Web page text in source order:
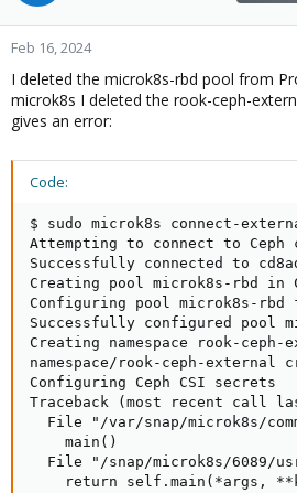
Feb 16, 2024
I deleted the microk8s-rbd pool from
microk8s I deleted the rook-ceph-
gives an error:
Code:
$ sudo microk8s connect-
Attempting to connect to Ceph
Successfully connected to
Creating pool microk8s-rbd in
Configuring pool microk8s-rbd
Successfully configured pool
Creating namespace rook-ceph-
namespace/rook-ceph-external
Configuring Ceph CSI secrets
Traceback (most recent call
File "/var/snap/microk8s/
    main()
File "/snap/microk8s/6089/
return self.main(*args,